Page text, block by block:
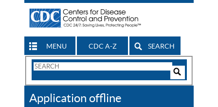
MENU CDC A-Z SEARCH
Search
CDC
Application offline